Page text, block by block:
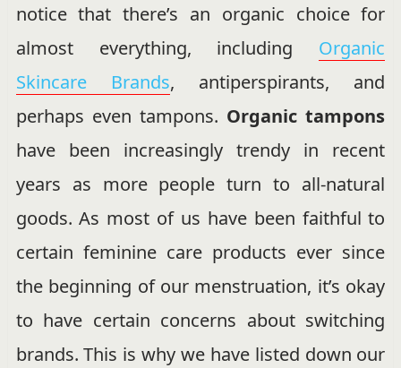
notice that there’s an organic choice for
almost everything, including Organic
Skincare Brands, antiperspirants, and
perhaps even tampons. Organic tampons
have been increasingly trendy in recent
years as more people turn to all-natural
goods. As most of us have been faithful to
certain feminine care products ever since
the beginning of our menstruation, it’s okay
to have certain concerns about switching
brands. This is why we have listed down our